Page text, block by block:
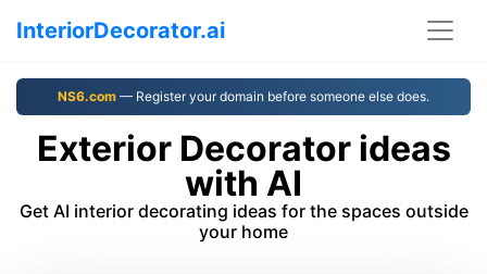
InteriorDecorator.ai
NS6.com — Register your domain before someone else does.
Exterior Decorator ideas
with AI
Get AI interior decorating ideas for the spaces outside
your home